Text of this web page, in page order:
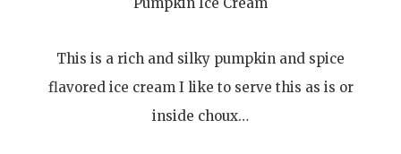
This is a rich and silky pumpkin and spice
flavored ice cream I like to serve this as is or
inside choux…